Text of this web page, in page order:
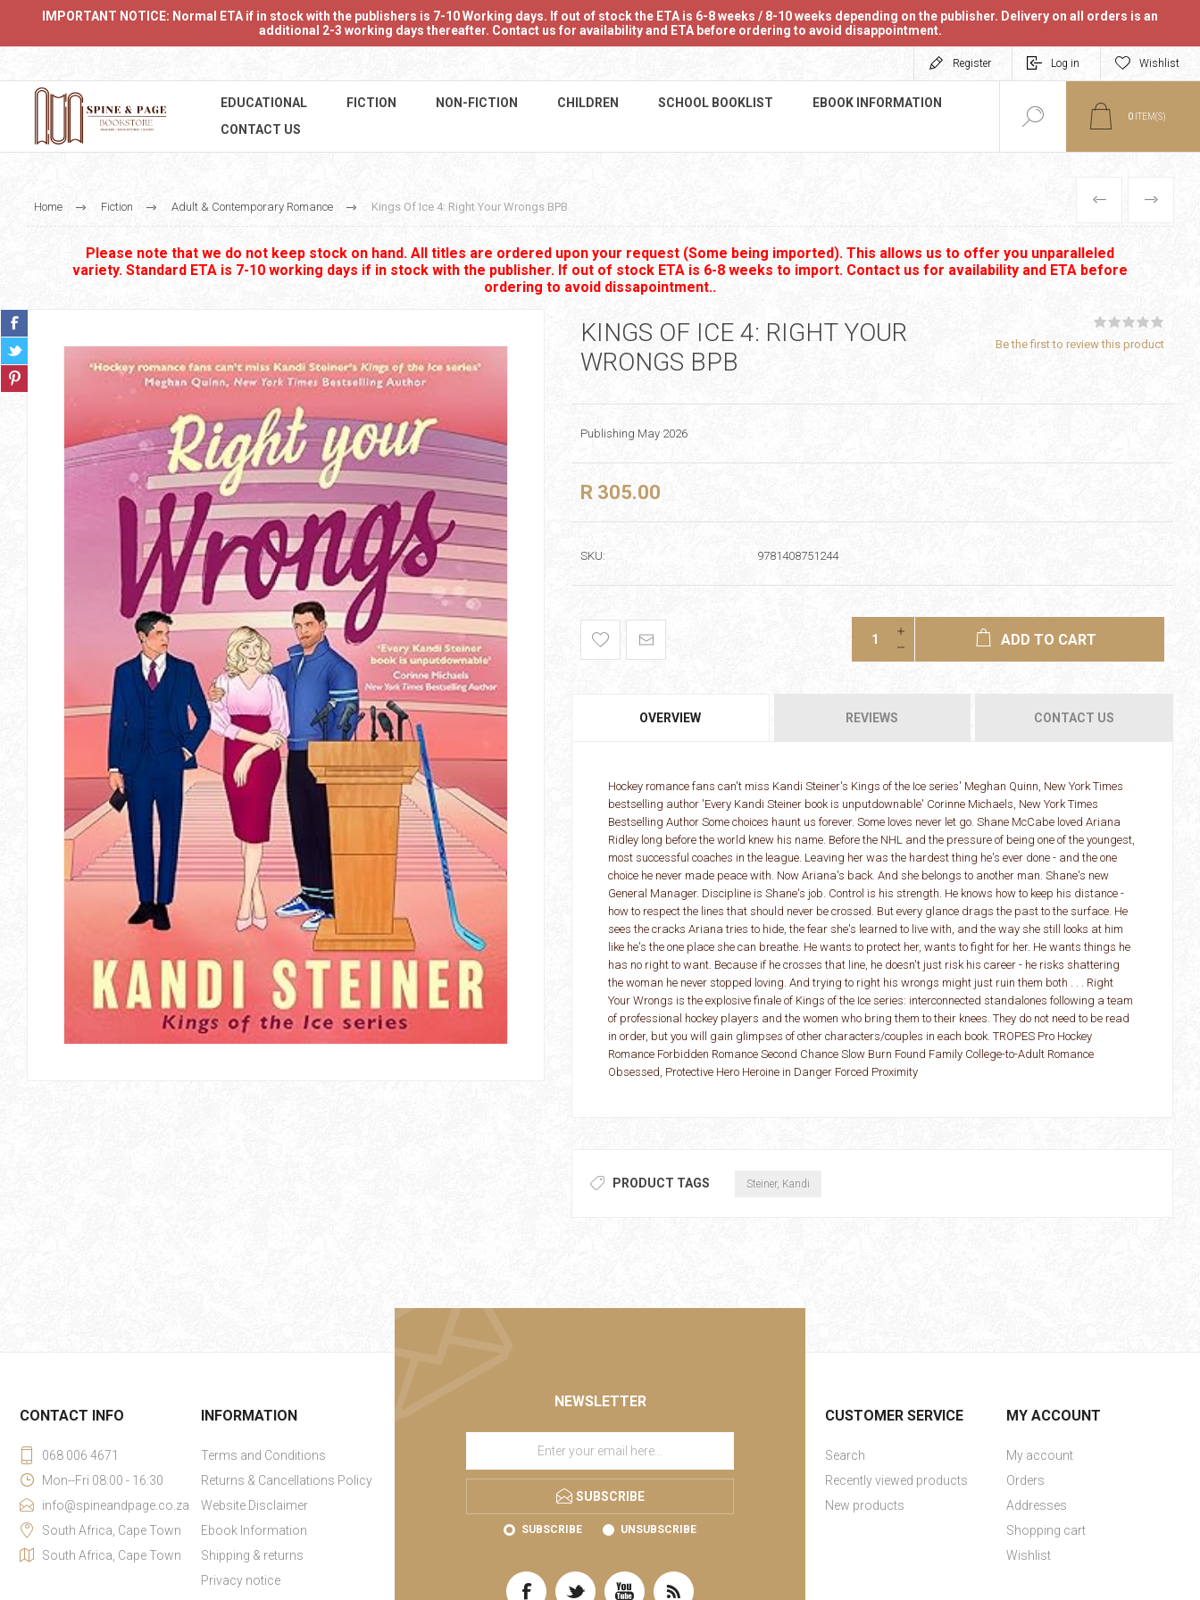
IMPORTANT NOTICE: Normal ETA if in stock with the publishers is 7-10 Working days. If out of stock the ETA is 6-8 weeks / 8-10 weeks depending on the publisher. Delivery on all orders is an
additional 2-3 working days thereafter. Contact us for availability and ETA before ordering to avoid disappointment.
Register Log in Wishlist
EDUCATIONAL FICTION NON-FICTION CHILDREN SCHOOL BOOKLIST
EBOOK INFORMATION
CONTACT US
0 ITEM(S)
Home Fiction Adult & Contemporary Romance Kings Of Ice 4: Right Your Wrongs BPB PREVIOUS
NEXT
Please note that we do not keep stock on hand. All titles are ordered upon your request (Some being imported). This allows us to offer you unparalleled
variety. Standard ETA is 7-10 working days if in stock with the publisher. If out of stock ETA is 6-8 weeks to import. Contact us for availability and ETA before
ordering to avoid dissapointment..
KINGS OF ICE 4: RIGHT YOUR
WRONGS BPB
Be the first to review this product
Publishing May 2026
R 305.00
SKU: 9781408751244
ADD TO CART
OVERVIEW REVIEWS CONTACT US
Hockey romance fans can't miss Kandi Steiner's Kings of the Ice series' Meghan Quinn, New York Times
bestselling author 'Every Kandi Steiner book is unputdownable' Corinne Michaels, New York Times
Bestselling Author Some choices haunt us forever. Some loves never let go. Shane McCabe loved Ariana
Ridley long before the world knew his name. Before the NHL and the pressure of being one of the youngest,
most successful coaches in the league. Leaving her was the hardest thing he's ever done - and the one
choice he never made peace with. Now Ariana's back. And she belongs to another man. Shane's new
General Manager. Discipline is Shane's job. Control is his strength. He knows how to keep his distance -
how to respect the lines that should never be crossed. But every glance drags the past to the surface. He
sees the cracks Ariana tries to hide, the fear she's learned to live with, and the way she still looks at him
like he's the one place she can breathe. He wants to protect her, wants to fight for her. He wants things he
has no right to want. Because if he crosses that line, he doesn't just risk his career - he risks shattering
the woman he never stopped loving. And trying to right his wrongs might just ruin them both . . . Right
Your Wrongs is the explosive finale of Kings of the Ice series: interconnected standalones following a team
of professional hockey players and the women who bring them to their knees. They do not need to be read
in order, but you will gain glimpses of other characters/couples in each book. TROPES Pro Hockey
Romance Forbidden Romance Second Chance Slow Burn Found Family College-to-Adult Romance
Obsessed, Protective Hero Heroine in Danger Forced Proximity
PRODUCT TAGS Steiner, Kandi
NEWSLETTER
SUBSCRIBE
SUBSCRIBE UNSUBSCRIBE
CONTACT INFO
068 006 4671
Mon--Fri 08:00 - 16:30
info@spineandpage.co.za
South Africa, Cape Town
South Africa, Cape Town
INFORMATION
Terms and Conditions
Returns & Cancellations Policy
Website Disclaimer
Ebook Information
Shipping & returns
Privacy notice
CUSTOMER SERVICE
Search
Recently viewed products
New products
MY ACCOUNT
My account
Orders
Addresses
Shopping cart
Wishlist